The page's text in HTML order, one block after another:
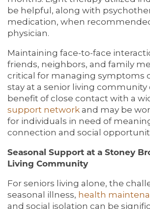
be helpful, along with
medication, when
physician.
Maintaining face-to-face
friends, neighbors, and family
critical for managing symptoms
stay at a senior living community
benefit of close contact with a
support network and may be
for individuals in need of
connection and social
Seasonal Support at a Stoney
Living Community
For seniors living alone, the
seasonal illness, health
and social isolation can be